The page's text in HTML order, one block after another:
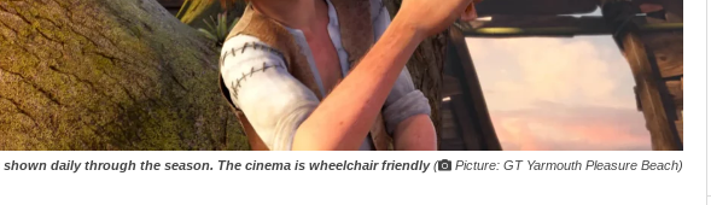
shown daily through the season. The cinema is wheelchair friendly( Picture: GT Yarmouth Pleasure Beach)